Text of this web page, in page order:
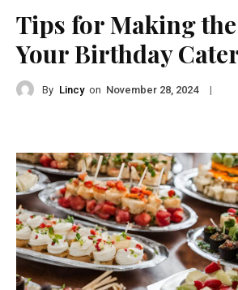
Tips for Making
Your Birthday
By Lincy on November 28, 2024 |